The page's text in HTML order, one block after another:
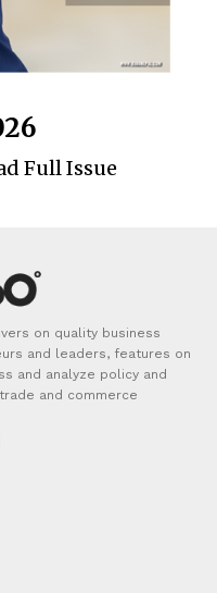
Full Issue
on quality business
and leaders, features on
and analyze policy and
and commerce